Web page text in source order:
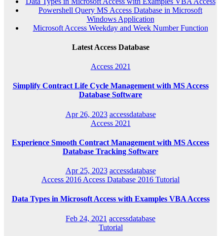
Powershell Query MS Access Database in Microsoft
Windows Application
Microsoft Access Weekday and Week Number Function
Latest Access Database
Access 2021
Simplify Contract Life Cycle Management with MS Access
Database Software
Apr 26, 2023 accessdatabase
Access 2021
Experience Smooth Contract Management with MS Access
Database Tracking Software
Apr 25, 2023 accessdatabase
Access 2016 Access Database 2016 Tutorial
Data Types in Microsoft Access with Examples VBA Access
Feb 24, 2021 accessdatabase
Tutorial